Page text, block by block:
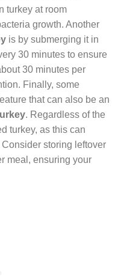
turkey at room
growth. Another
is by submerging it in
30 minutes to ensure
30 minutes per
Finally, some
that can also be an
. Regardless of the
turkey, as this can
storing leftover
meal, ensuring your